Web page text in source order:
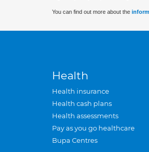
You can find out more about the
Health
Health insurance
Health cash plans
Health assessments
Pay as you go healthcare
Bupa Centres